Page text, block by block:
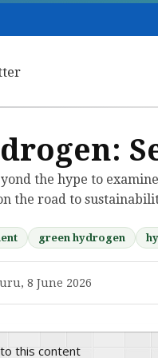
the hype to
the road to
green hydrogen
8 June 2026
to this content